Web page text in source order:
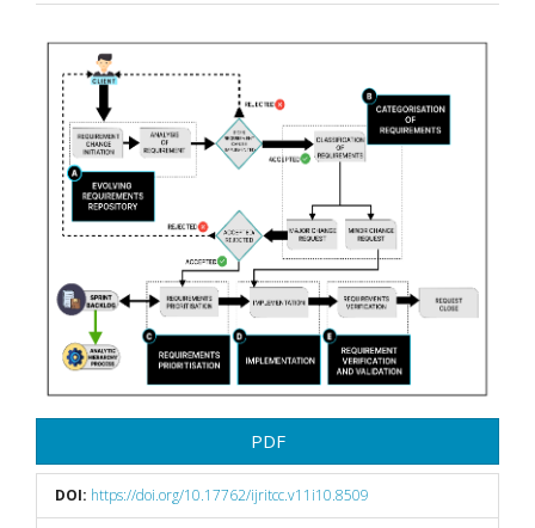
Article
Sidebar
PDF
DOI: https://doi.org/10.17762/ijritcc.v11i10.8509